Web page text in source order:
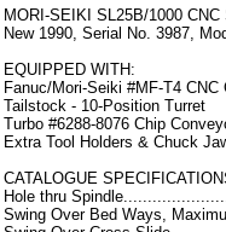
MORI-SEIKI SL25B/1000
New 1990, Serial No. 3987,
EQUIPPED WITH:
Fanuc/Mori-Seiki #MF-T4 CNC
Tailstock - 10-Position Turret
Turbo #6288-8076 Chip
Extra Tool Holders & Chuck
CATALOGUE
Hole thru
Swing Over Bed Ways,